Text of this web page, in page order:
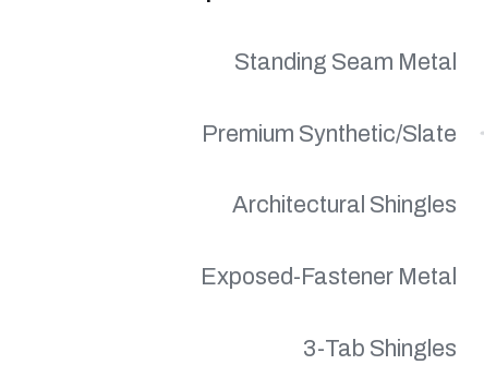
Standing Seam Metal
Premium Synthetic/Slate
Architectural Shingles
Exposed-Fastener Metal
3-Tab Shingles